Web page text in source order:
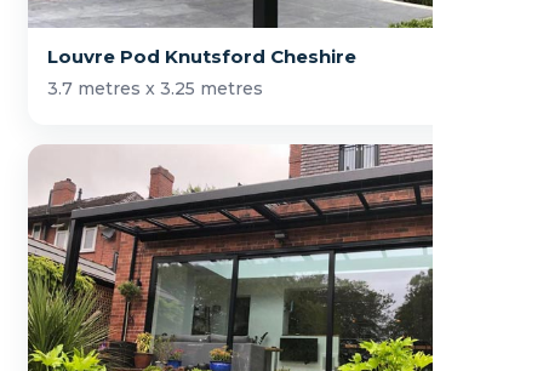
Louvre Pod Knutsford Cheshire
3.7 metres x 3.25 metres